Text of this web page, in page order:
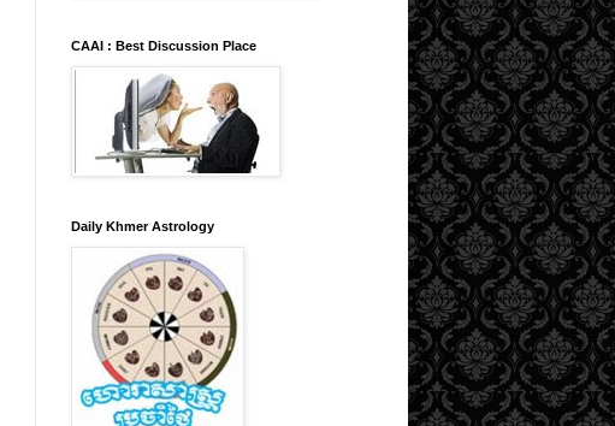
CAAI : Best Discussion Place
Daily Khmer Astrology